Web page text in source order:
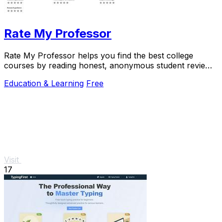
Rate My Professor
Rate My Professor helps you find the best college
courses by reading honest, anonymous student reviews
Education & Learning Free
Visit
17